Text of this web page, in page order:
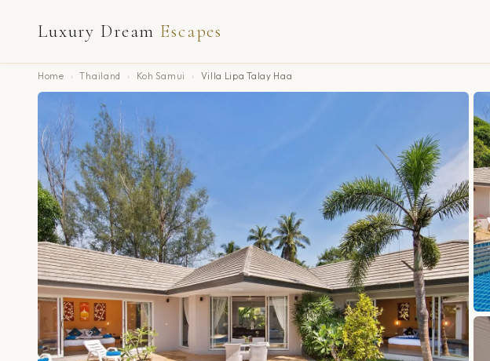
Luxury Dream Escapes
Home › Thailand › Koh Samui › Villa Lipa Talay Haa